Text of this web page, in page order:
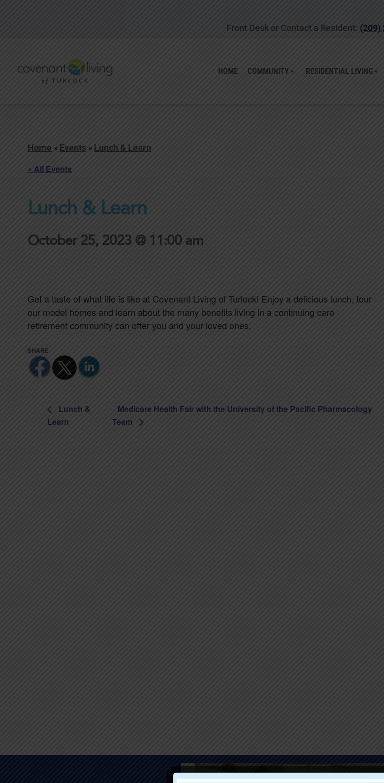
Front Desk or Contact a Resident: (209)
HOME COMMUNITY RESIDENTIAL LIVING
Home » Events » Lunch & Learn
« All Events
Lunch & Learn
October 25, 2023 @ 11:00 am
Get a taste of what life is like at Covenant Living of Turlock! Enjoy a delicious lunch, tour
our model homes and learn about the many benefits living in a continuing care
retirement community can offer you and your loved ones.
Lunch &
Learn
Medicare Health Fair with the University of the Pacific Pharmacology
Team